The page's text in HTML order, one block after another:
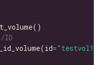
ID
="testvol1"